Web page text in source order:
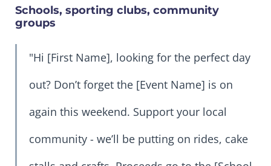
Schools, sporting clubs, community
groups
"Hi [First Name], looking for the perfect day
out? Don’t forget the [Event Name] is on
again this weekend. Support your local
community - we’ll be putting on rides, cake